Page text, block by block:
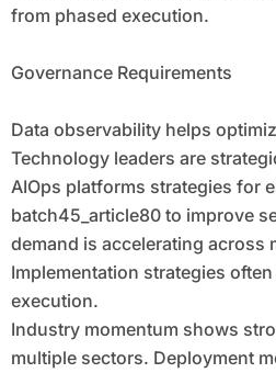
from phased execution.
Governance Requirements
Data observability helps
Technology leaders are
AIOps platforms strategies for
batch45_article80 to improve
demand is accelerating across
Implementation strategies
execution.
Industry momentum shows
multiple sectors. Deployment